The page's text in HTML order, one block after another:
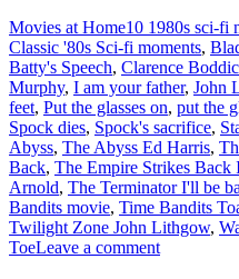
Movies at Home10 1980s sci-fi
Classic '80s Sci-fi moments,
Batty's Speech, Clarence
Murphy, I am your father, John
feet, Put the glasses on, put the
Spock dies, Spock's sacrifice,
Abyss, The Abyss Ed Harris,
Back, The Empire Strikes Back
Arnold, The Terminator I'll be
Bandits movie, Time Bandits
Twilight Zone John Lithgow,
ToeLeave a comment